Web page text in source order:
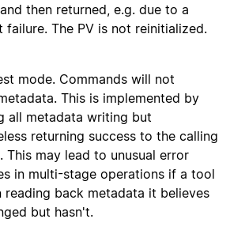
then returned, e.g. due to a
failure. The PV is not reinitialized.
mode. Commands will not
This is implemented by
all metadata writing but
returning success to the calling
This may lead to unusual error
in multi-stage operations if a tool
reading back metadata it believes
but hasn't.